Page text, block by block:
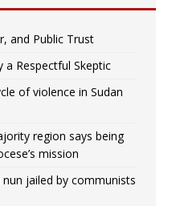
and Public Trust
a Respectful Skeptic
of violence in Sudan
region says being
mission
jailed by communists